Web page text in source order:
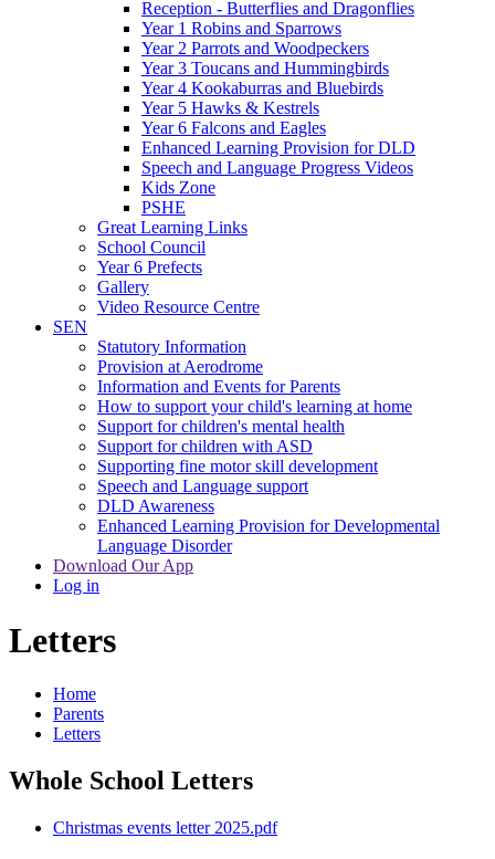
Reception - Butterflies and Dragonflies
Year 1 Robins and Sparrows
Year 2 Parrots and Woodpeckers
Year 3 Toucans and Hummingbirds
Year 4 Kookaburras and Bluebirds
Year 5 Hawks & Kestrels
Year 6 Falcons and Eagles
Enhanced Learning Provision for DLD
Speech and Language Progress Videos
Kids Zone
PSHE
Great Learning Links
School Council
Year 6 Prefects
Gallery
Video Resource Centre
SEN
Statutory Information
Provision at Aerodrome
Information and Events for Parents
How to support your child's learning at home
Support for children's mental health
Support for children with ASD
Supporting fine motor skill development
Speech and Language support
DLD Awareness
Enhanced Learning Provision for Developmental
Language Disorder
Download Our App
Log in
Letters
Home
Parents
Letters
Whole School Letters
Christmas events letter 2025.pdf